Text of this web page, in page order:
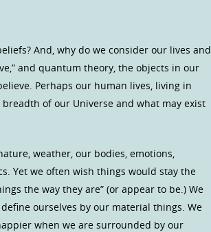
And, why do we consider our lives and
and quantum theory, the objects in our
Perhaps our human lives, living in
of our Universe and what may exist
weather, our bodies, emotions,
Yet we often wish things would stay the
the way they are” (or appear to be.) We
ourselves by our material things. We
when we are surrounded by our